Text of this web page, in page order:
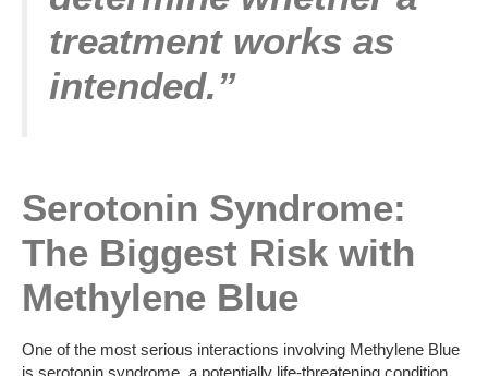
treatment works as
intended.”
Serotonin Syndrome:
The Biggest Risk with
Methylene Blue
One of the most serious interactions involving Methylene Blue